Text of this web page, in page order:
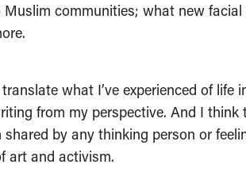
communities; what new
what I’ve experienced of life
from my perspective. And I
by any thinking person or
art and activism.